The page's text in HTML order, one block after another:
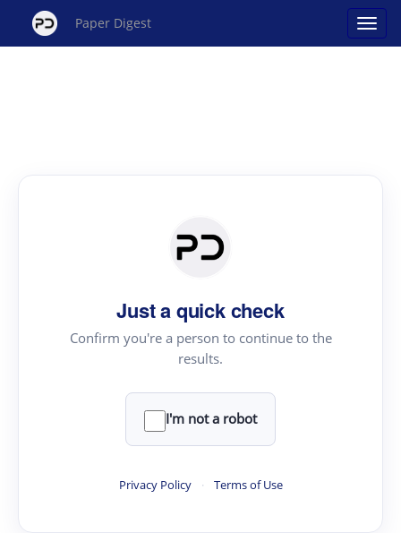
Paper Digest
Just a quick check
Confirm you're a person to continue to the
results.
I'm not a robot
Privacy Policy · Terms of Use